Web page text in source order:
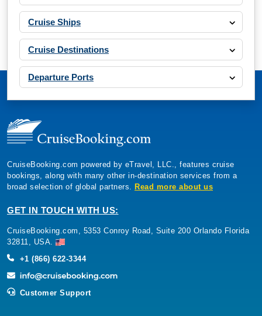
Cruise Ships
Cruise Destinations
Departure Ports
CruiseBooking.com powered by eTravel, LLC., features cruise
bookings, along with many other in-destination services from a
broad selection of global partners. Read more about us
GET IN TOUCH WITH US:
CruiseBooking.com, 5353 Conroy Road, Suite 200 Orlando Florida
32811, USA.
+1 (866) 622-3344
Customer Support